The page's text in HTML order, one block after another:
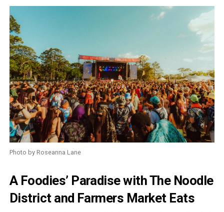
Photo by Roseanna Lane
A Foodies’ Paradise with The Noodle
District and Farmers Market Eats